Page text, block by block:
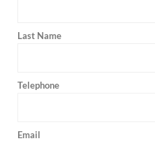
Last Name
Telephone
Email